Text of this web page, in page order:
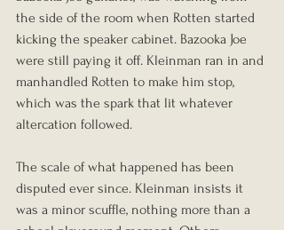
the side of the room when Rotten started
kicking the speaker cabinet. Bazooka Joe
were still paying it off. Kleinman ran in and
manhandled Rotten to make him stop,
which was the spark that lit whatever
altercation followed.
The scale of what happened has been
disputed ever since. Kleinman insists it
was a minor scuffle, nothing more than a